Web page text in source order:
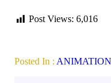
Post Views: 6,016
Posted In : ANIMATION